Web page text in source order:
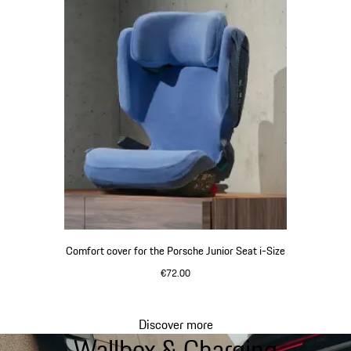
Comfort cover for the Porsche Junior Seat i-Size
€72.00
Discover more
Go